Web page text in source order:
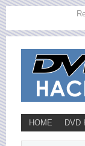
HOME DVD